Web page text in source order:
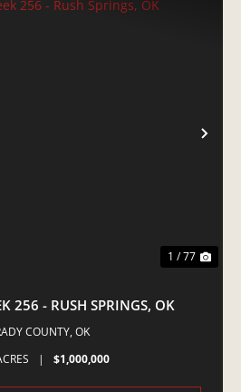
1 / 77
256 - RUSH SPRINGS, OK
COUNTY, OK
| $1,000,000